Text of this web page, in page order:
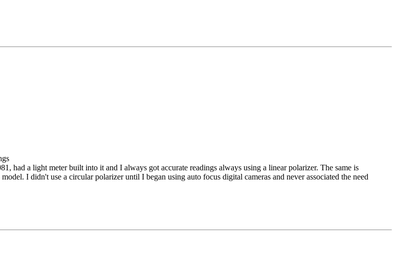
had a light meter built into it and I always got accurate readings always using a linear polarizer. The same is
I didn't use a circular polarizer until I began using auto focus digital cameras and never associated the need